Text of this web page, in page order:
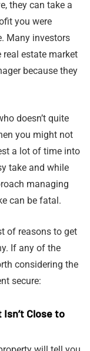
they can take a
you were
Many investors
estate market
because they
doesn’t quite
you might not
a lot of time into
take and while
managing
can be fatal.
of reasons to get
If any of the
considering the
secure:
Close to